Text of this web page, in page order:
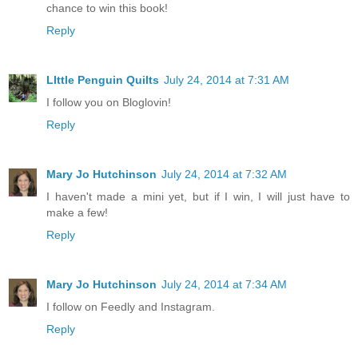
chance to win this book!
Reply
LIttle Penguin Quilts July 24, 2014 at 7:31 AM
I follow you on Bloglovin!
Reply
Mary Jo Hutchinson July 24, 2014 at 7:32 AM
I haven't made a mini yet, but if I win, I will just have to
make a few!
Reply
Mary Jo Hutchinson July 24, 2014 at 7:34 AM
I follow on Feedly and Instagram.
Reply